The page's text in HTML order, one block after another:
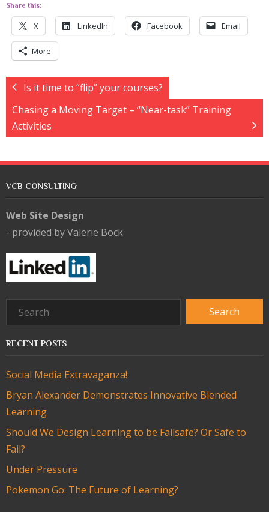
Share this:
X LinkedIn Facebook Email
More
Is it time to “flip” your courses?
Chasing a Moving Target – “Near-task” Training
Activities
VCB CONSULTING
Web Site Design
- provided by Valerie Bock
RECENT POSTS
Social Media Extravaganza!
Bryan Alexander Demonstrates Innovative Blended
Learning
Should We Design Learning to be Failsafe? Or Safe to
Fail?
Under Pressure
Pokemon Go: The Future of Learning?